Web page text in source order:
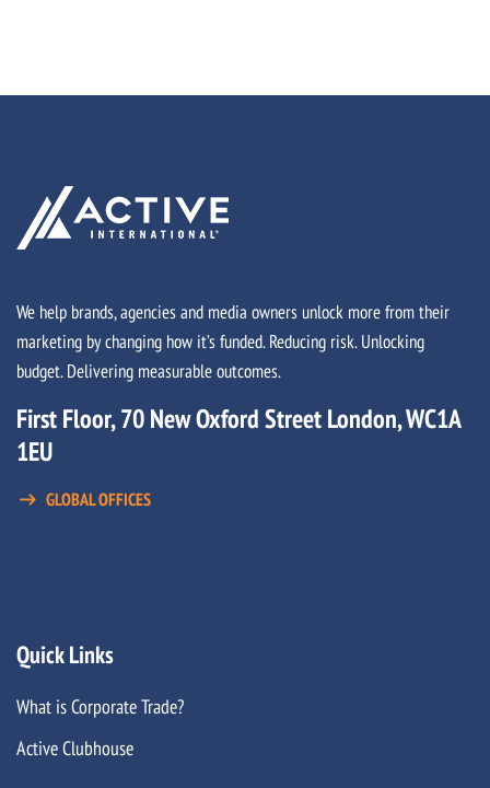
We help brands, agencies and media owners unlock more from their
marketing by changing how it’s funded. Reducing risk. Unlocking
budget. Delivering measurable outcomes.
First Floor, 70 New Oxford Street London, WC1A
1EU
GLOBAL OFFICES
Quick Links
What is Corporate Trade?
Active Clubhouse